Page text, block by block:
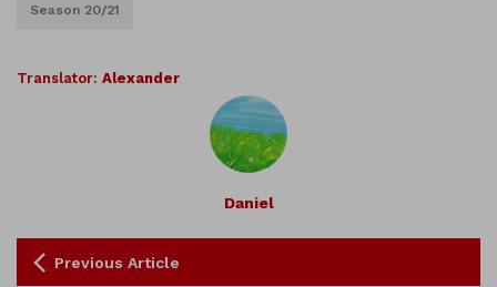
Season 20/21
Translator: Alexander
Daniel
Previous Article